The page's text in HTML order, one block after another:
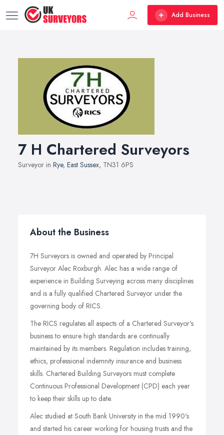
Add Business
7 H Chartered Surveyors
Surveyor in Rye, East Sussex, TN31 6PS
About the Business
7H Surveyors is owned and operated by Principal
Surveyor Alec Roxburgh. Alec has a wide range of
experience in Building Surveying across many disciplines
and is a fully qualified Chartered Surveyor under the
governing body of RICS.
The RICS regulates all aspects of a Chartered Surveyor's
business to ensure high standards are continually
maintained by its members. Regulation includes training,
ethics, professional indemnity insurance and business
skills. Chartered Building Surveyors must complete
Continuous Professional Development (CPD) each year
to keep their skills up to date.
Alec studied at South Bank University in the mid 1990's
and started his career working for housing trusts and the